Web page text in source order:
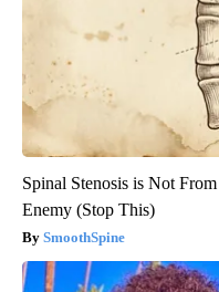
Spinal Stenosis is Not
Enemy (Stop This)
SmoothSpine